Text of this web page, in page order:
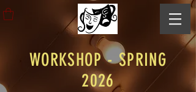
WORKSHOP - SPRING
2026